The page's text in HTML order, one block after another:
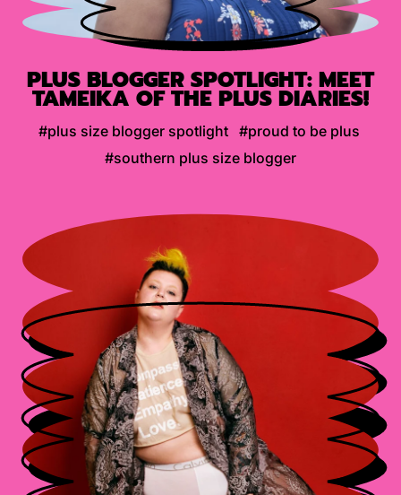
PLUS BLOGGER SPOTLIGHT: MEET
TAMEIKA OF THE PLUS DIARIES!
#plus size blogger spotlight
#proud to be plus
#southern plus size blogger